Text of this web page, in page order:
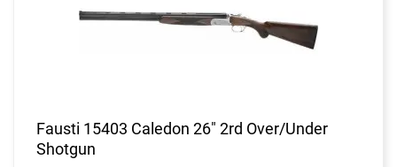
Fausti 15403 Caledon 26" 2rd Over/Under
Shotgun